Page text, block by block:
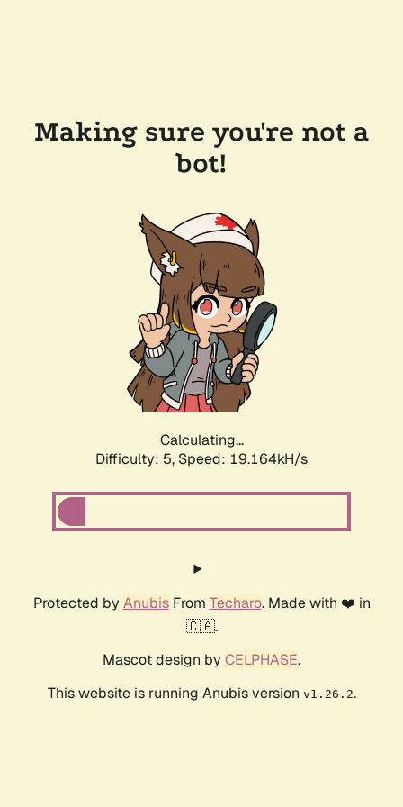
Making sure you're not a
bot!
Calculating...
Difficulty: 5, Speed: 19.164kH/s
Protected by AnubisFrom Techaro. Made with ❤️ in
🇨🇦.
Mascot design by CELPHASE.
This website is running Anubis version v1.26.2.